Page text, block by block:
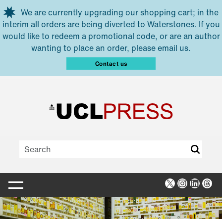
Skip to main content
We are currently upgrading our shopping cart; in the
interim all orders are being diverted to Waterstones. If you
would like to redeem a promotional code, or are an author
wanting to place an order, please email us.
Contact us
X Instagram